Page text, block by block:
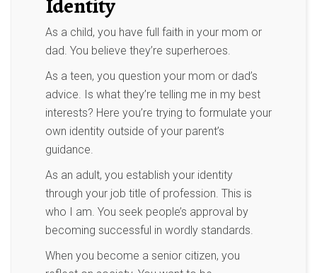
As a child, you have full faith in your mom or
dad. You believe they’re superheroes.
As a teen, you question your mom or dad’s
advice. Is what they’re telling me in my best
interests? Here you’re trying to formulate your
own identity outside of your parent’s
guidance.
As an adult, you establish your identity
through your job title of profession. This is
who I am. You seek people’s approval by
becoming successful in wordly standards.
When you become a senior citizen, you